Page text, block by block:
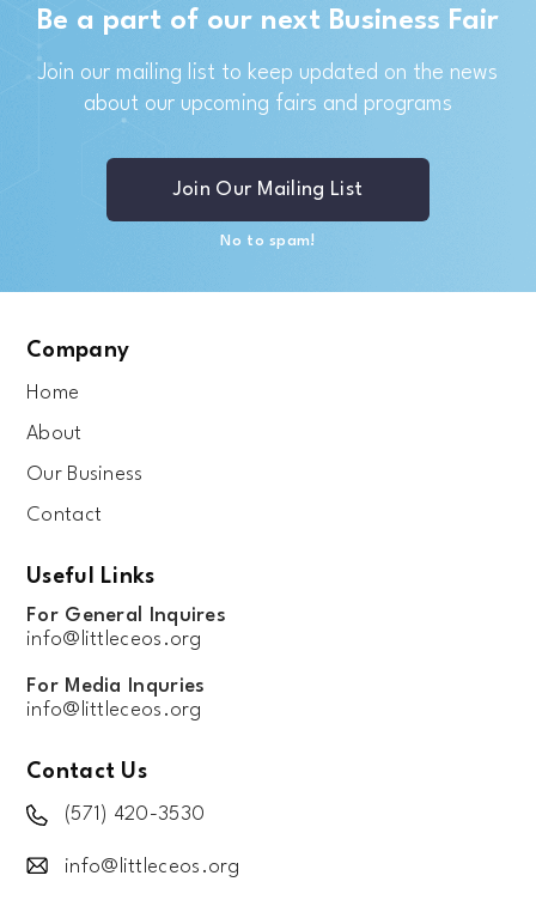
Be a part of our next Business Fair
Join our mailing list to keep updated on the news
about our upcoming fairs and programs
Join Our Mailing List
No to spam!
Company
Home
About
Our Business
Contact
Useful Links
For General Inquires
info@littleceos.org
For Media Inquries
info@littleceos.org
Contact Us
(571) 420-3530
info@littleceos.org